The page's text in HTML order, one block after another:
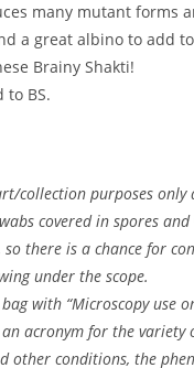
many mutant forms
a great albino to add
Brainy Shakti!
to BS.
collection purposes only
covered in spores
so there is a chance for
under the scope.
with “Microscopy use
acronym for the
other conditions, the